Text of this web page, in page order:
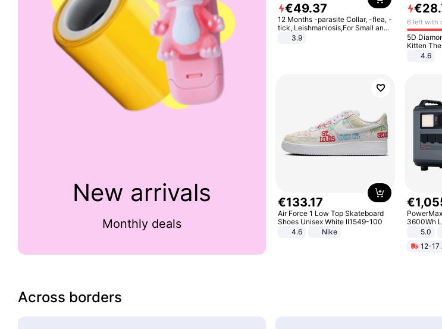
New arrivals
Monthly deals
€49.37
12 Months -parasite Collar, -flea, -
tick, Leishmaniosis,For Small and
Medium Dogs
3.9
€28.
6 left with
5D
Kitten Theme, 2D Flat
for Home
Bedroom
4.6
€133.17
Air Force 1 Low Top Skateboard
Shoes Unisex White II1549-100
4.6
Nike
€1,
3600Wh
Smart5.0
12-17
Across borders